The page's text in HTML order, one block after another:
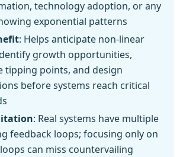
technology adoption, or any
exponential patterns
: Helps anticipate non-linear
growth opportunities,
tipping points, and design
before systems reach critical
: Real systems have multiple
feedback loops; focusing only on
can miss countervailing